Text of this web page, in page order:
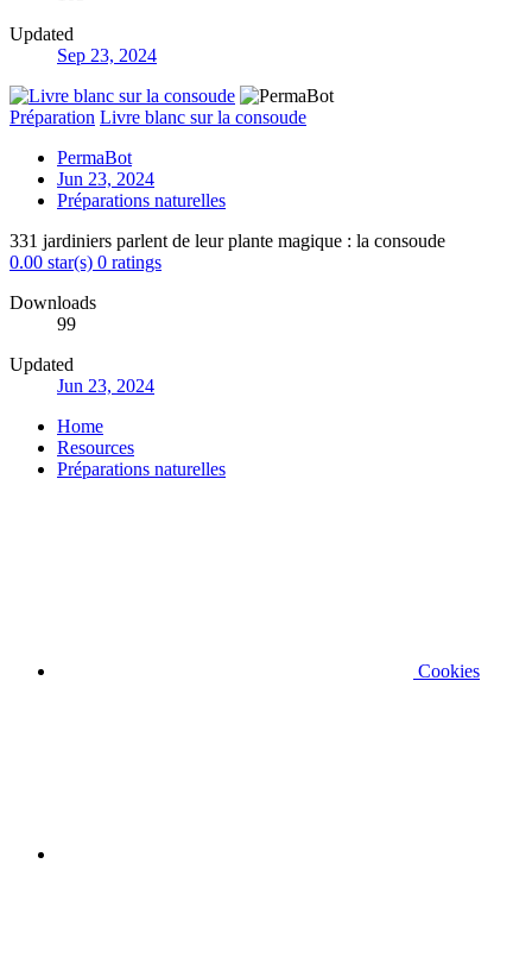
Updated
Sep 23, 2024
Préparation Livre blanc sur la consoude
PermaBot
Jun 23, 2024
Préparations naturelles
331 jardiniers parlent de leur plante magique : la consoude
0.00 star(s) 0 ratings
Downloads
99
Updated
Jun 23, 2024
Home
Resources
Préparations naturelles
Cookies